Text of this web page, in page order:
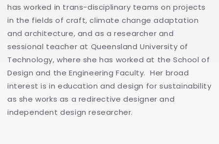
has worked in trans-disciplinary teams on projects
in the fields of craft, climate change adaptation
and architecture, and as a researcher and
sessional teacher at Queensland University of
Technology, where she has worked at the School of
Design and the Engineering Faculty. Her broad
interest is in education and design for sustainability
as she works as a redirective designer and
independent design researcher.